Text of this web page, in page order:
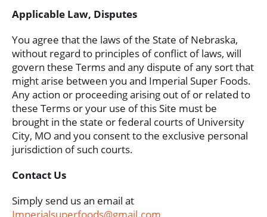
Applicable Law, Disputes
You agree that the laws of the State of Nebraska,
without regard to principles of conflict of laws, will
govern these Terms and any dispute of any sort that
might arise between you and Imperial Super Foods.
Any action or proceeding arising out of or related to
these Terms or your use of this Site must be
brought in the state or federal courts of University
City, MO and you consent to the exclusive personal
jurisdiction of such courts.
Contact Us
Simply send us an email at